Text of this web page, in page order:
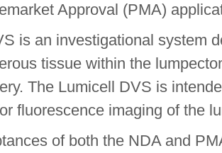
Approval (PMA)
is an investigational system
tissue within the
The Lumicell DVS is
fluorescence imaging of the
of both the NDA and